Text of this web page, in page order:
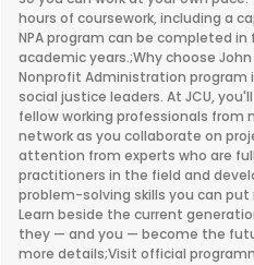
hours of coursework, including a
NPA program can be completed
academic years.;Why choose
Nonprofit Administration
social justice leaders. At JCU,
fellow working professionals from
network as you collaborate on
attention from experts who are
practitioners in the field and
problem-solving skills you can
Learn beside the current
they — and you — become the
more details;Visit official